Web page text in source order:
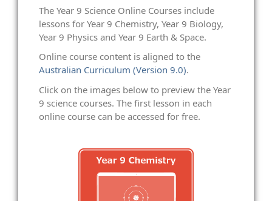
The Year 9 Science Online Courses include
lessons for Year 9 Chemistry, Year 9 Biology,
Year 9 Physics and Year 9 Earth & Space.
Online course content is aligned to the
Australian Curriculum (Version 9.0).
Click on the images below to preview the Year
9 science courses. The first lesson in each
online course can be accessed for free.